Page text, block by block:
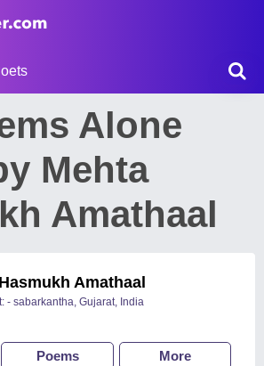
Alone
Mehta
Amathaal
Amathaal
- sabarkantha, Gujarat, India
Poems More